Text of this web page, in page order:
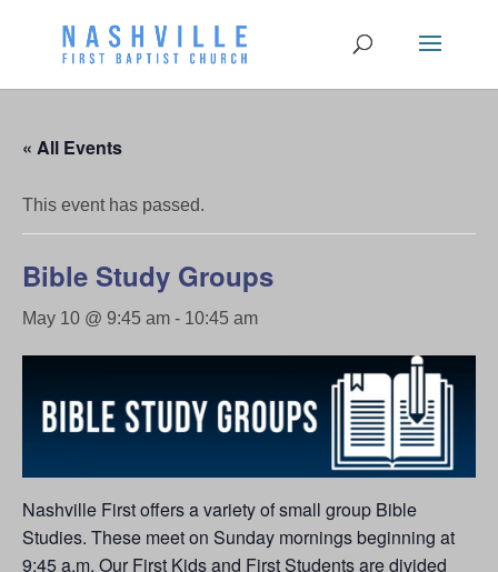
« All Events
This event has passed.
Bible Study Groups
May 10 @ 9:45 am - 10:45 am
Nashville First offers a variety of small group Bible
Studies. These meet on Sunday mornings beginning at
9:45 a.m. Our First Kids and First Students are divided